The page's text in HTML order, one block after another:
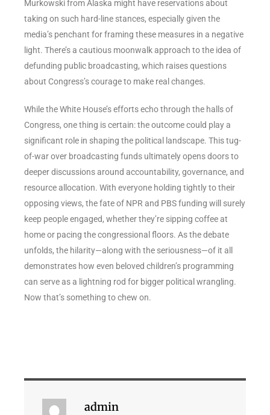
Murkowski from Alaska might have reservations about
taking on such hard-line stances, especially given the
media’s penchant for framing these measures in a negative
light. There’s a cautious moonwalk approach to the idea of
defunding public broadcasting, which raises questions
about Congress’s courage to make real changes.
While the White House’s efforts echo through the halls of
Congress, one thing is certain: the outcome could play a
significant role in shaping the political landscape. This tug-
of-war over broadcasting funds ultimately opens doors to
deeper discussions around accountability, governance, and
resource allocation. With everyone holding tightly to their
opposing views, the fate of NPR and PBS funding will surely
keep people engaged, whether they’re sipping coffee at
home or pacing the congressional floors. As the debate
unfolds, the hilarity—along with the seriousness—of it all
demonstrates how even beloved children’s programming
can serve as a lightning rod for bigger political wrangling.
Now that’s something to chew on.
admin